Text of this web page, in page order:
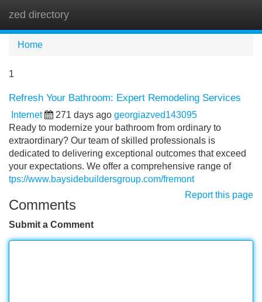
zed directory
Home
1
Refresh Your Bathroom: Expert Remodeling Services
Internet 271 days ago georgiazved143095
Ready to modernize your bathroom from ordinary to
extraordinary? Our team of skilled professionals is
dedicated to delivering exceptional outcomes that exceed
your expectations. We offer a comprehensive range of
tps://www.baysidebuildersgroup.com/fremont
Report this page
Comments
Submit a Comment